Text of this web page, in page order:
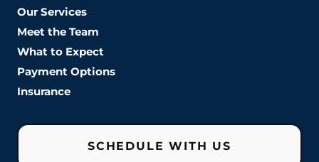
Our Services
Meet the Team
What to Expect
Payment Options
Insurance
SCHEDULE WITH US